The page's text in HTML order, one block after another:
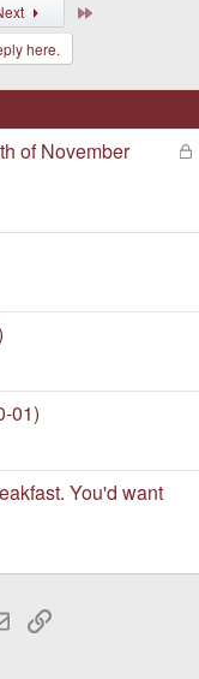
here.
L
e
of November
01)
You'd want
EmailLink